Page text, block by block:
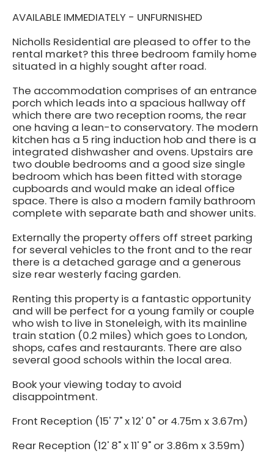
AVAILABLE IMMEDIATELY - UNFURNISHED
Nicholls Residential are pleased to offer to the
rental market? this three bedroom family home
situated in a highly sought after road.
The accommodation comprises of an entrance
porch which leads into a spacious hallway off
which there are two reception rooms, the rear
one having a lean-to conservatory. The modern
kitchen has a 5 ring induction hob and there is a
integrated dishwasher and ovens. Upstairs are
two double bedrooms and a good size single
bedroom which has been fitted with storage
cupboards and would make an ideal office
space. There is also a modern family bathroom
complete with separate bath and shower units.
Externally the property offers off street parking
for several vehicles to the front and to the rear
there is a detached garage and a generous
size rear westerly facing garden.
Renting this property is a fantastic opportunity
and will be perfect for a young family or couple
who wish to live in Stoneleigh, with its mainline
train station (0.2 miles) which goes to London,
shops, cafes and restaurants. There are also
several good schools within the local area.
Book your viewing today to avoid
disappointment.
Front Reception (15' 7" x 12' 0" or 4.75m x 3.67m)
Rear Reception (12' 8" x 11' 9" or 3.86m x 3.59m)